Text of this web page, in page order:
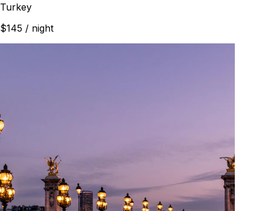
Turkey
$145 / night